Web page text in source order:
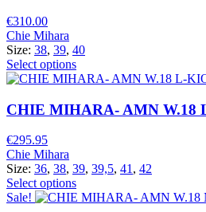
€310.00
Chie Mihara
Size: 38, 39, 40
Select options
CHIE MIHARA- AMN W.18
€295.95
Chie Mihara
Size: 36, 38, 39, 39,5, 41, 42
Select options
Sale!